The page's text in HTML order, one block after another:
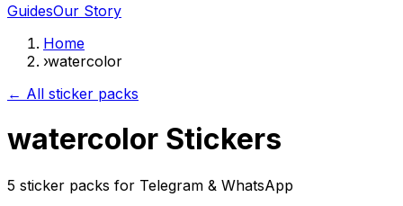
GuidesOur Story
Home
›watercolor
← All sticker packs
watercolor Stickers
5 sticker packs for Telegram & WhatsApp